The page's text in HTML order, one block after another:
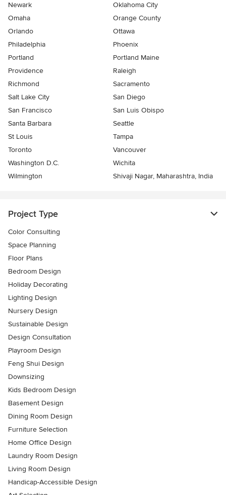
Newark
Oklahoma City
Omaha
Orange County
Orlando
Ottawa
Philadelphia
Phoenix
Portland
Portland Maine
Providence
Raleigh
Richmond
Sacramento
Salt Lake City
San Diego
San Francisco
San Luis Obispo
Santa Barbara
Seattle
St Louis
Tampa
Toronto
Vancouver
Washington D.C.
Wichita
Wilmington
Shivaji Nagar, Maharashtra, India
Project Type
Color Consulting
Space Planning
Floor Plans
Bedroom Design
Holiday Decorating
Lighting Design
Nursery Design
Sustainable Design
Design Consultation
Playroom Design
Feng Shui Design
Downsizing
Kids Bedroom Design
Basement Design
Dining Room Design
Furniture Selection
Home Office Design
Laundry Room Design
Living Room Design
Handicap-Accessible Design